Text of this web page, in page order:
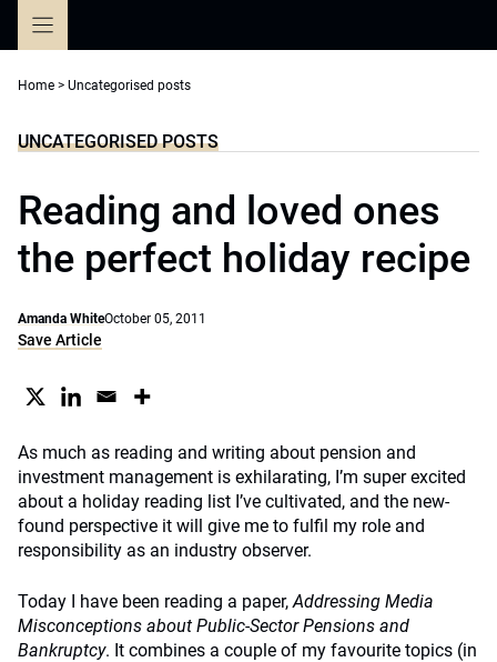
Home > Uncategorised posts
UNCATEGORISED POSTS
Reading and loved ones
the perfect holiday recipe
Amanda WhiteOctober 05, 2011
Save Article
As much as reading and writing about pension and
investment management is exhilarating, I’m super excited
about a holiday reading list I’ve cultivated, and the new-
found perspective it will give me to fulfil my role and
responsibility as an industry observer.
Today I have been reading a paper,Addressing Media
Misconceptions about Public-Sector Pensions and
Bankruptcy. It combines a couple of my favourite topics (in